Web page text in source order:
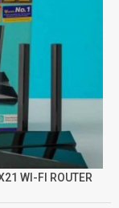
WI-FI ROUTER